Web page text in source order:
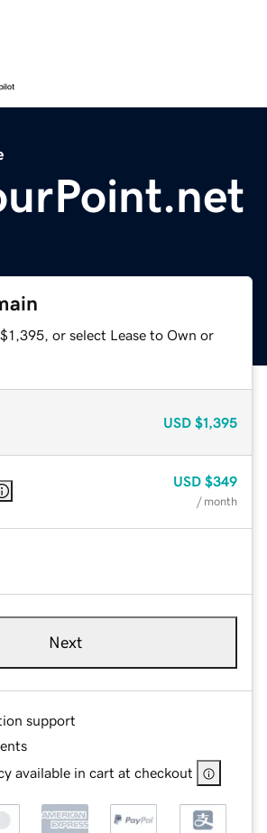
or select Lease to Own or
USD $1,395
USD $349
/ month
Next
support
available in cart at checkout